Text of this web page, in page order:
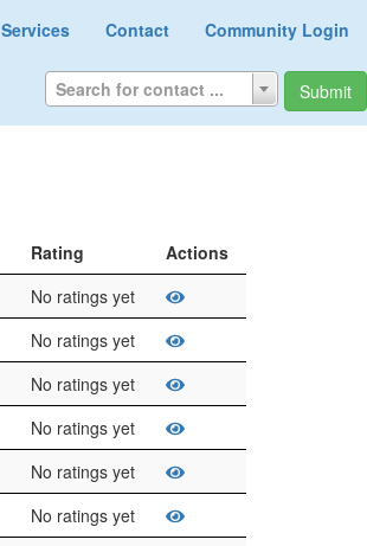
Services Contact Community Login
Search for contact ... Submit
Rating
Actions
No ratings yet
No ratings yet
No ratings yet
No ratings yet
No ratings yet
No ratings yet